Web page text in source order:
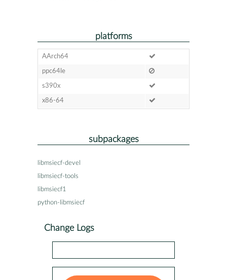
platforms
AArch64
ppc64le
s390x
x86-64
subpackages
libmsiecf-devel
libmsiecf-tools
libmsiecf1
python-libmsiecf
Change Logs